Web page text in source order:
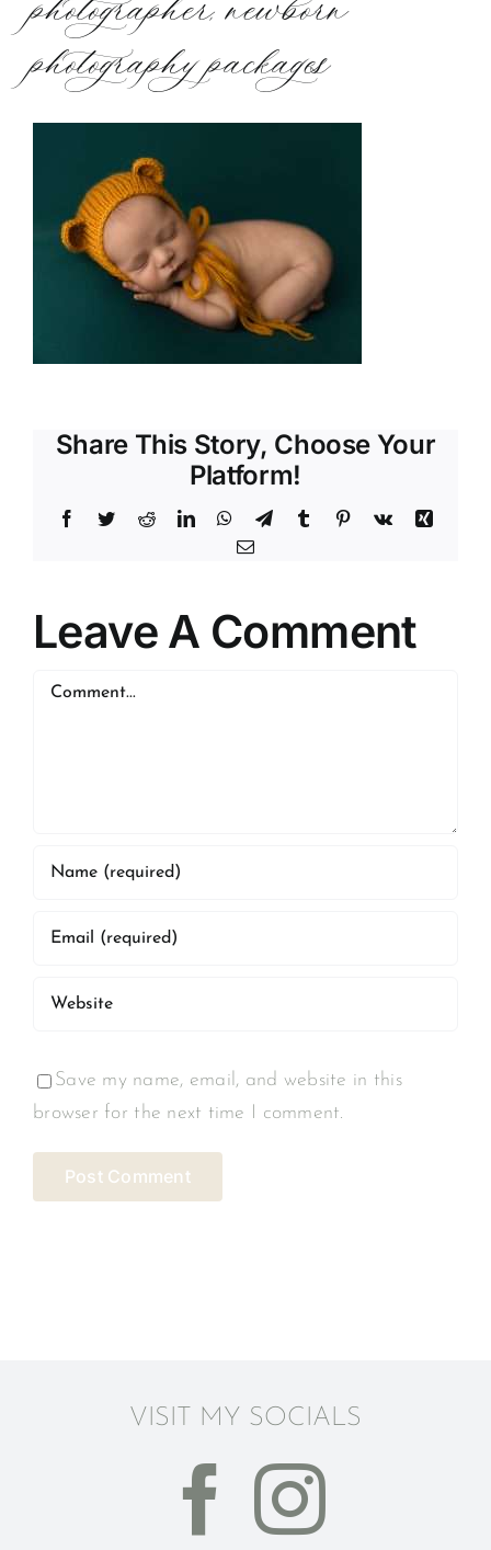
photography packages
Share This Story, Choose Your
Platform!
Facebook
TwitterRedditLinkedInWhatsApp
TelegramTumblr Pinterest
Vk
Xing
Email
Leave A Comment
Comment
Save my name, email, and website in this
browser for the next time I comment.
VISIT MY SOCIALS